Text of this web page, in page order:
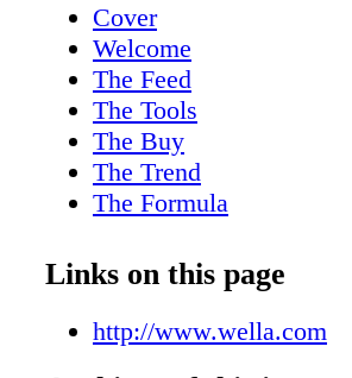
Cover
Welcome
The Feed
The Tools
The Buy
The Trend
The Formula
The Nail File
Shanna Anise
Luxe Highlights
Links on this page
http://www.wella.com